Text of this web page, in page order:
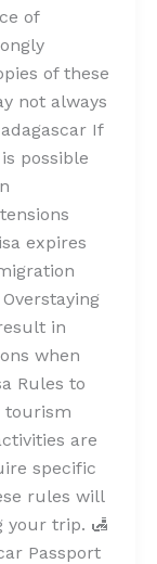
of
of these
not always
If
possible
expires
in
when
Rules to
tourism
are
specific
rules will
your trip. 🛃
Passport